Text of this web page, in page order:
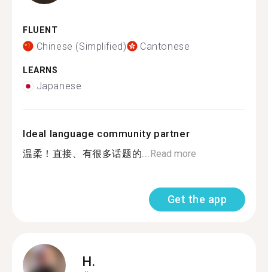
FLUENT
Chinese (Simplified) Cantonese
LEARNS
Japanese
Ideal language community partner
温柔！直接、有很多话题的...Read more
Get the app
H.